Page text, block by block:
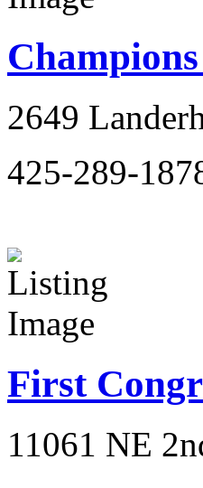
2649
425-289-
First
11061 NE